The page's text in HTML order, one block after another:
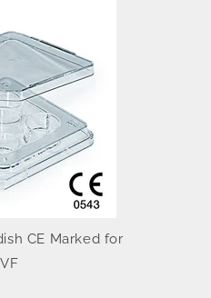
CE Marked for